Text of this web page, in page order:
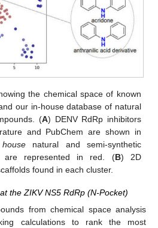
the chemical space of known
our in-house database of natural
(A) DENV RdRp inhibitors
and PubChem are shown in
natural and semi-synthetic
are represented in red. (B) 2D
found in each cluster.
the ZIKV NS5 RdRp (N-Pocket)
from chemical space analysis
calculations to rank the most